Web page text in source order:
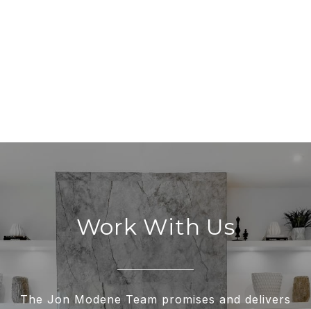
Work With Us
The Jon Modene Team promises and delivers